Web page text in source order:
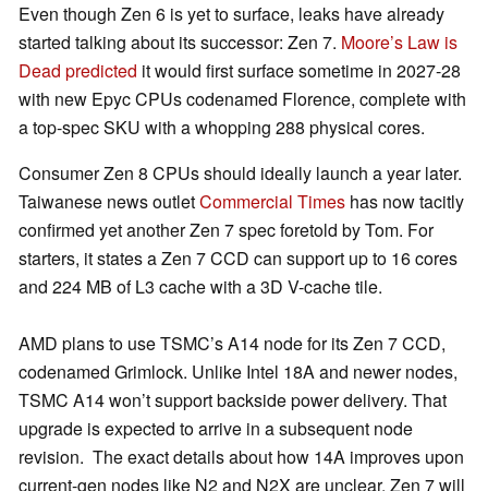
Even though Zen 6 is yet to surface, leaks have already
started talking about its successor: Zen 7. Moore’s Law is
Dead predicted it would first surface sometime in 2027-28
with new Epyc CPUs codenamed Florence, complete with
a top-spec SKU with a whopping 288 physical cores.
Consumer Zen 8 CPUs should ideally launch a year later.
Taiwanese news outletCommercial Times has now tacitly
confirmed yet another Zen 7 spec foretold by Tom. For
starters, it states a Zen 7 CCD can support up to 16 cores
and 224 MB of L3 cache with a 3D V-cache tile.
AMD plans to use TSMC’s A14 node for its Zen 7 CCD,
codenamed Grimlock. Unlike Intel 18A and newer nodes,
TSMC A14 won’t support backside power delivery. That
upgrade is expected to arrive in a subsequent node
revision. The exact details about how 14A improves upon
current-gen nodes like N2 and N2X are unclear. Zen 7 will